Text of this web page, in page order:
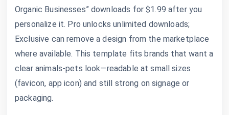
Organic Businesses” downloads for $1.99 after you
personalize it. Pro unlocks unlimited downloads;
Exclusive can remove a design from the marketplace
where available. This template fits brands that want a
clear animals-pets look—readable at small sizes
(favicon, app icon) and still strong on signage or
packaging.